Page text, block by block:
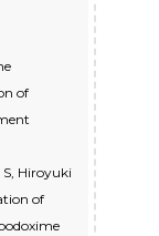
of
S, Hiroyuki
of